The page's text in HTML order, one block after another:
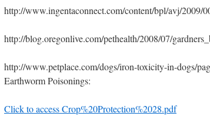
http://www.ingentaconnect.com/content/bpl/avj/2009/
http://blog.oregonlive.com/pethealth/2008/07/
http://www.petplace.com/dogs/iron-toxicity-in-dogs/
Earthworm Poisonings:
Click to access Crop%20Protection%2028.pdf